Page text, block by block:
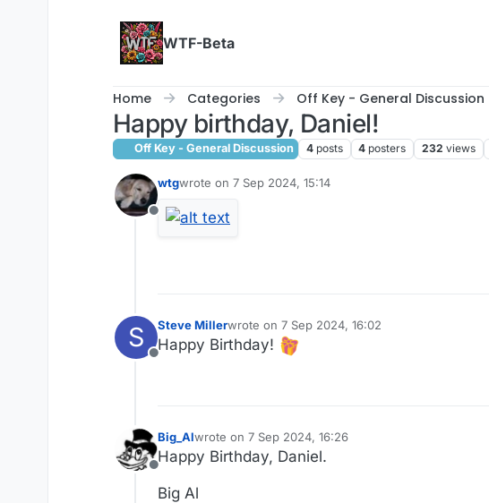
WTF-Beta
Home Categories Off Key - General Discussion
Happy birthday, Daniel!
Off Key - General Discussion 4 posts 4 posters 232 views
Offline
wtgwrote on 7 Sep 2024, 15:14
last edited by
S
Offline
Steve Millerwrote on 7 Sep 2024, 16:02
last edited by
Happy Birthday!
Offline
Big_Alwrote on 7 Sep 2024, 16:26
last edited by
Happy Birthday, Daniel.
Big Al